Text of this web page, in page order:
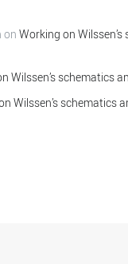
on Working on
Wilssen’s schematics
Wilssen’s schematics